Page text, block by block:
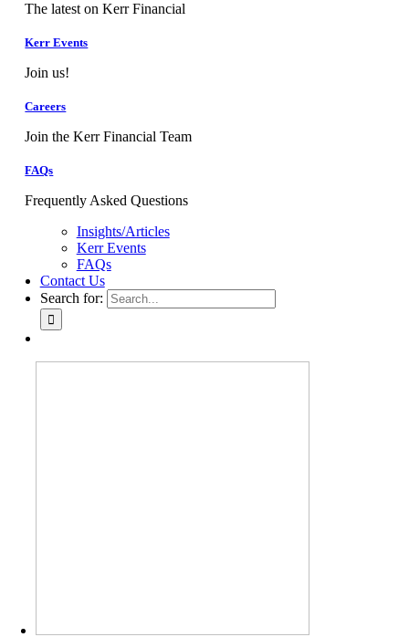
The latest on Kerr Financial
Kerr Events
Join us!
Careers
Join the Kerr Financial Team
FAQs
Frequently Asked Questions
Insights/Articles
Kerr Events
FAQs
Contact Us
Search for: